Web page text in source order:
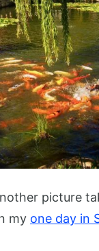
picture
my one day in